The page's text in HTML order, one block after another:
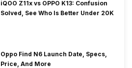
iQOO Z11x vs OPPO K13: Confusion
Solved, See Who Is Better Under 20K
Oppo Find N6 Launch Date, Specs,
Price, And More